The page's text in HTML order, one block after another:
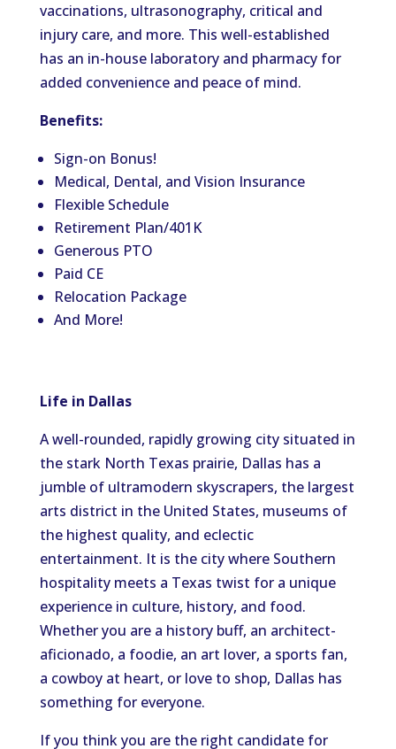
vaccinations, ultrasonography, critical and
injury care, and more. This well-established
has an in-house laboratory and pharmacy for
added convenience and peace of mind.
Benefits:
Sign-on Bonus!
Medical, Dental, and Vision Insurance
Flexible Schedule
Retirement Plan/401K
Generous PTO
Paid CE
Relocation Package
And More!
Life in Dallas
A well-rounded, rapidly growing city situated in
the stark North Texas prairie, Dallas has a
jumble of ultramodern skyscrapers, the largest
arts district in the United States, museums of
the highest quality, and eclectic
entertainment. It is the city where Southern
hospitality meets a Texas twist for a unique
experience in culture, history, and food.
Whether you are a history buff, an architect-
aficionado, a foodie, an art lover, a sports fan,
a cowboy at heart, or love to shop, Dallas has
something for everyone.
If you think you are the right candidate for